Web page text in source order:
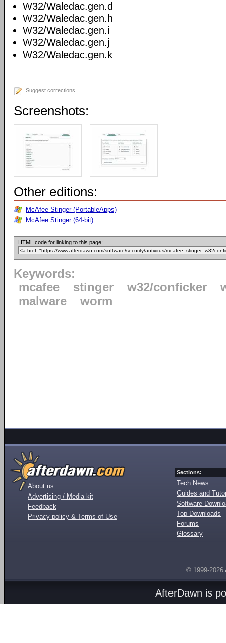
W32/Waledac.gen.d
W32/Waledac.gen.h
W32/Waledac.gen.i
W32/Waledac.gen.j
W32/Waledac.gen.k
Suggest corrections
Screenshots:
Other editions:
McAfee Stinger (PortableApps)
McAfee Stinger (64-bit)
HTML code for linking to this page:
Keywords:
mcafee
stinger w32/conficker
malware
worm
About us
Advertising / Media kit
Feedback
Privacy policy & Terms of Use
Sections:
Tech News
Guides and
Software
Top Downloads
Forums
Glossary
© 1999-2026
AfterDawn is